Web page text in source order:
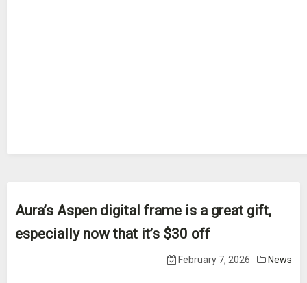
Aura’s Aspen digital frame is a great gift,
especially now that it’s $30 off
February 7, 2026 News